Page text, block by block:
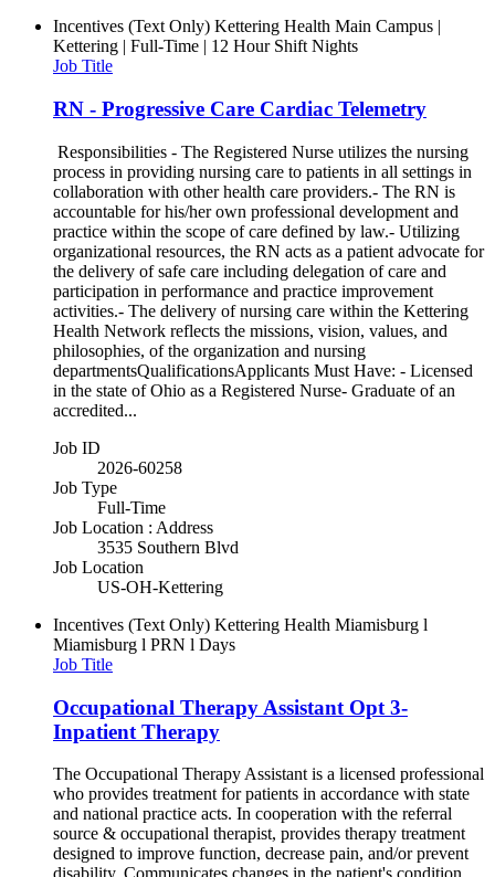
Incentives (Text Only) Kettering Health Main Campus |
Kettering | Full-Time | 12 Hour Shift Nights
Job Title
RN - Progressive Care Cardiac Telemetry
Responsibilities - The Registered Nurse utilizes the nursing
process in providing nursing care to patients in all settings in
collaboration with other health care providers.- The RN is
accountable for his/her own professional development and
practice within the scope of care defined by law.- Utilizing
organizational resources, the RN acts as a patient advocate for
the delivery of safe care including delegation of care and
participation in performance and practice improvement
activities.- The delivery of nursing care within the Kettering
Health Network reflects the missions, vision, values, and
philosophies, of the organization and nursing
departmentsQualificationsApplicants Must Have: - Licensed
in the state of Ohio as a Registered Nurse- Graduate of an
accredited...
Job ID
2026-60258
Job Type
Full-Time
Job Location : Address
3535 Southern Blvd
Job Location
US-OH-Kettering
Incentives (Text Only) Kettering Health Miamisburg l
Miamisburg l PRN l Days
Job Title
Occupational Therapy Assistant Opt 3-
Inpatient Therapy
The Occupational Therapy Assistant is a licensed professional
who provides treatment for patients in accordance with state
and national practice acts. In cooperation with the referral
source & occupational therapist, provides therapy treatment
designed to improve function, decrease pain, and/or prevent